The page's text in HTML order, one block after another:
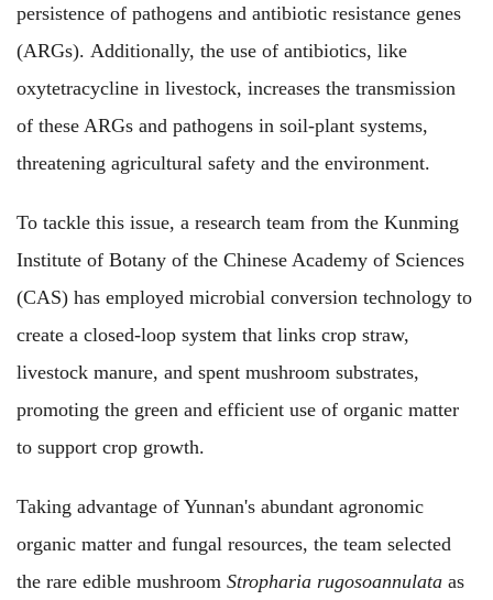
persistence of pathogens and antibiotic resistance genes
(ARGs). Additionally, the use of antibiotics, like
oxytetracycline in livestock, increases the transmission
of these ARGs and pathogens in soil-plant systems,
threatening agricultural safety and the environment.
To tackle this issue, a research team from the Kunming
Institute of Botany of the Chinese Academy of Sciences
(CAS) has employed microbial conversion technology to
create a closed-loop system that links crop straw,
livestock manure, and spent mushroom substrates,
promoting the green and efficient use of organic matter
to support crop growth.
Taking advantage of Yunnan's abundant agronomic
organic matter and fungal resources, the team selected
the rare edible mushroom Stropharia rugosoannulata as